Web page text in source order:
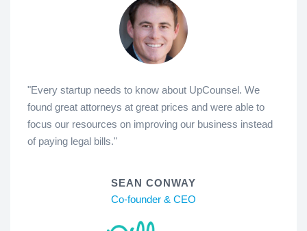
"Every startup needs to know about UpCounsel. We
found great attorneys at great prices and were able to
focus our resources on improving our business instead
of paying legal bills."
SEAN CONWAY
Co-founder & CEO